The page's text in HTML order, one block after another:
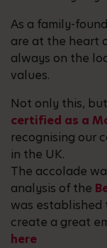
As a family-
are at the heart
always on the
values.
Not only this,
certified as a
recognising our
in the UK.
The accolade
analysis of the
was
create a great
here